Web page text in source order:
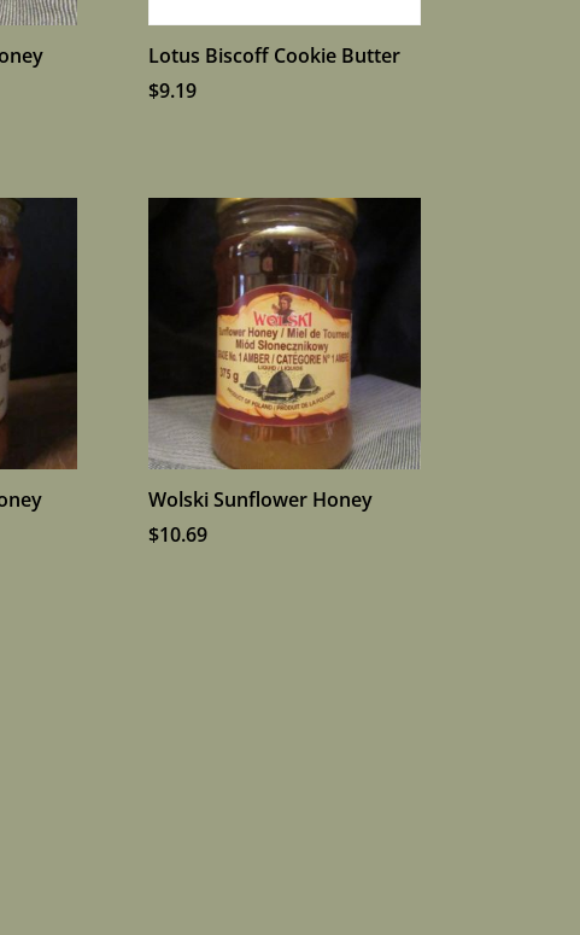
Lotus Biscoff Cookie Butter
$9.19
Wolski Sunflower Honey
$10.69